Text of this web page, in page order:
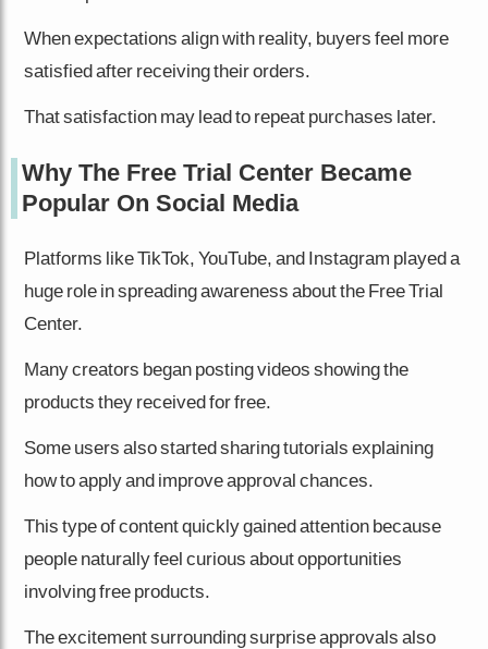
When expectations align with reality, buyers feel more
satisfied after receiving their orders.
That satisfaction may lead to repeat purchases later.
Why The Free Trial Center Became
Popular On Social Media
Platforms like TikTok, YouTube, and Instagram played a
huge role in spreading awareness about the Free Trial
Center.
Many creators began posting videos showing the
products they received for free.
Some users also started sharing tutorials explaining
how to apply and improve approval chances.
This type of content quickly gained attention because
people naturally feel curious about opportunities
involving free products.
The excitement surrounding surprise approvals also